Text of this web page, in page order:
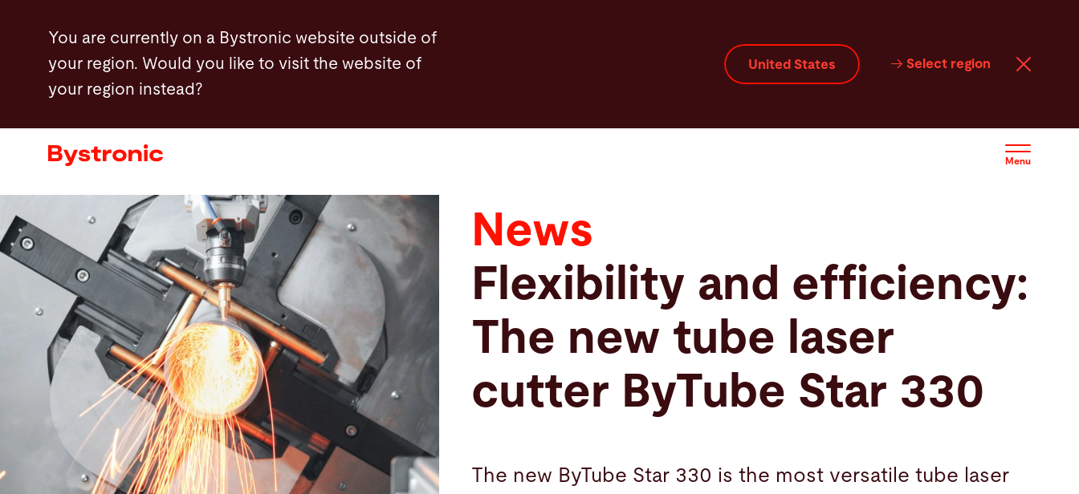
content
You are currently on a Bystronic website outside of
your region. Would you like to visit the website of
your region instead?
United States Select region
Menu
Machines and Software
Services
Applications
Newsroom
Company
Search
Bangladesh · EnglishContact myBystronic
News
Flexibility and efficiency:
The new tube laser
cutter ByTube Star 330
The new ByTube Star 330 is the most versatile tube laser